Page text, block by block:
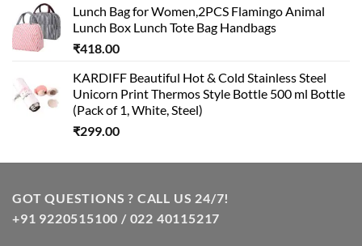
Lunch Bag for Women,2PCS Flamingo Animal
Lunch Box Lunch Tote Bag Handbags
₹418.00
KARDIFF Beautiful Hot & Cold Stainless Steel
Unicorn Print Thermos Style Bottle 500 ml Bottle
(Pack of 1, White, Steel)
₹299.00
GOT QUESTIONS ? CALL US 24/7!
+91 9220515100 / 022 40115217